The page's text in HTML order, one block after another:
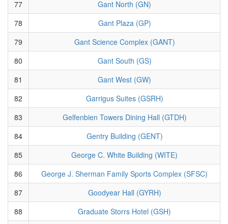
77
Gant North (GN)
78
Gant Plaza (GP)
79
Gant Science Complex (GANT)
80
Gant South (GS)
81
Gant West (GW)
82
Garrigus Suites (GSRH)
83
Gelfenbien Towers Dining Hall (GTDH)
84
Gentry Building (GENT)
85
George C. White Building (WITE)
86
George J. Sherman Family Sports Complex (SFSC)
87
Goodyear Hall (GYRH)
88
Graduate Storrs Hotel (GSH)